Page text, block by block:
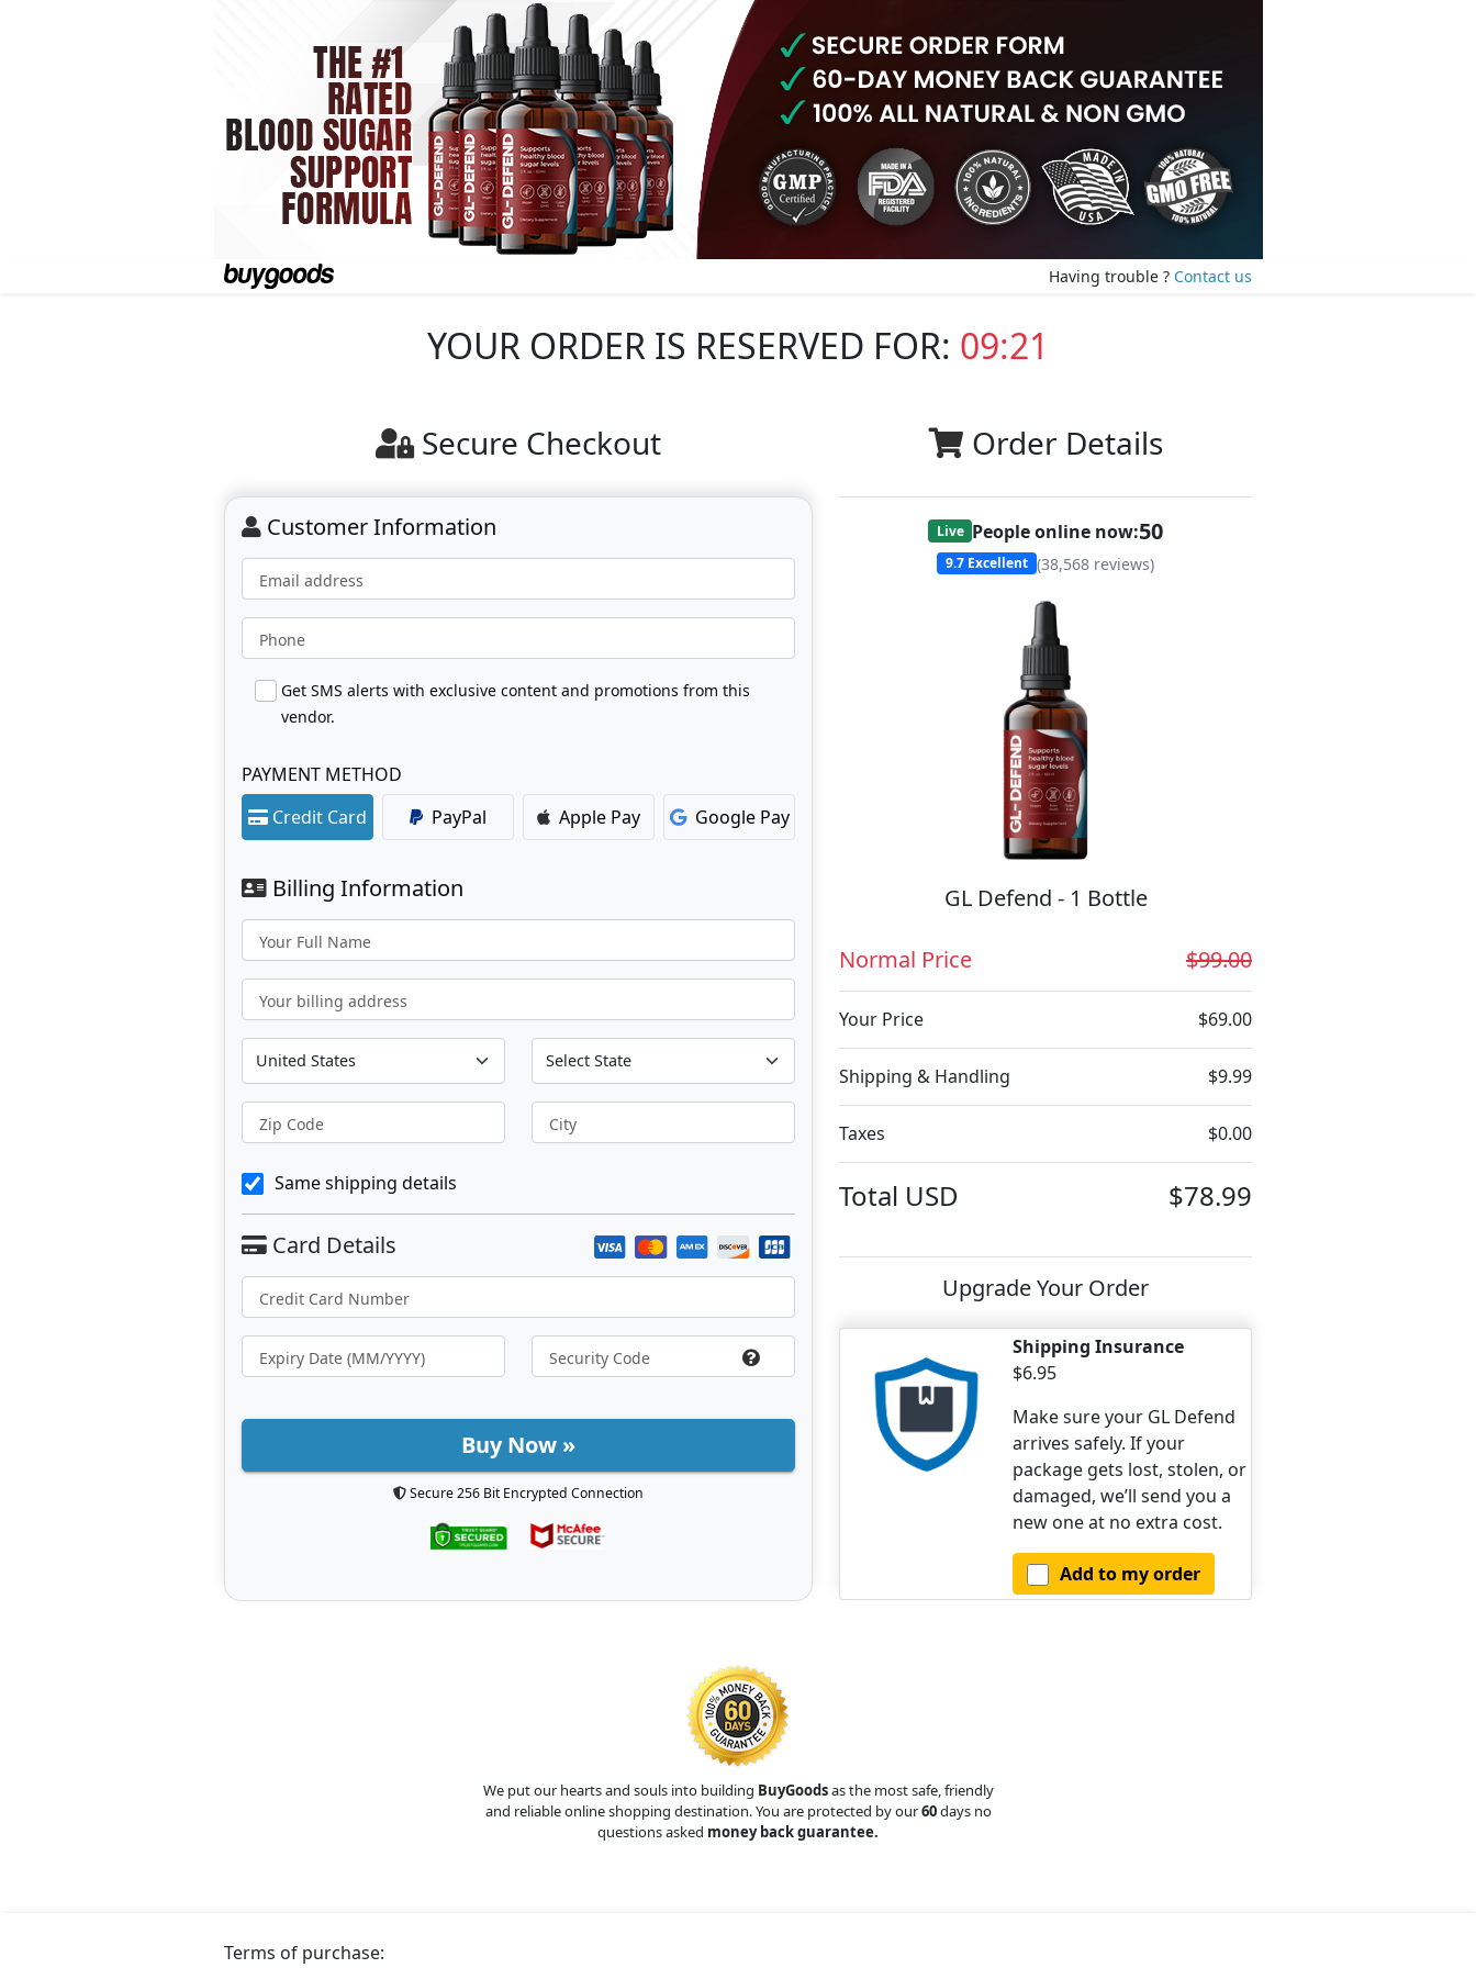
Having trouble ? Contact us
YOUR ORDER IS RESERVED FOR: 09:20
Order Details
Live People online now:50
9.7 Excellent (38,568 reviews)
GL Defend - 1 Bottle
Normal Price $99.00
Your Price $69.00
Shipping & Handling $9.99
Taxes $0.00
Total USD $78.99
Upgrade Your Order
Shipping Insurance
$6.95
Make sure your GL Defend
arrives safely. If your
package gets lost, stolen, or
damaged, we’ll send you a
new one at no extra cost.
Add to my order
Secure Checkout
Customer Information
Email address
Phone
Get SMS alerts with exclusive content and promotions from this
vendor.
PAYMENT METHOD
Credit Card
PayPal Apple Pay Google Pay
Billing Information
Your Full Name
Your billing address
Zip Code City
Same shipping details
Buy Now »
Secure 256 Bit Encrypted Connection
We put our hearts and souls into building BuyGoodsas the most safe, friendly
and reliable online shopping destination. You are protected by our60days no
questions asked money back guarantee.
Terms of purchase: